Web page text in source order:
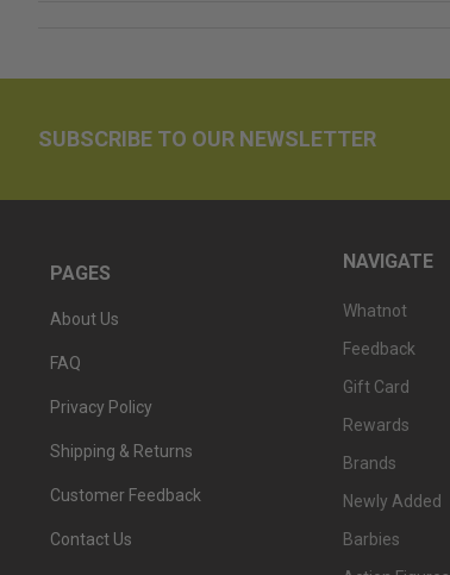
SUBSCRIBE TO OUR NEWSLETTER
PAGES
About Us
FAQ
Privacy Policy
Shipping & Returns
Customer Feedback
Contact Us
NAVIGATE
Whatnot
Feedback
Gift Card
Rewards
Brands
Newly Added
Barbies